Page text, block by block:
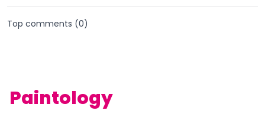
Top comments (0)
Paintology